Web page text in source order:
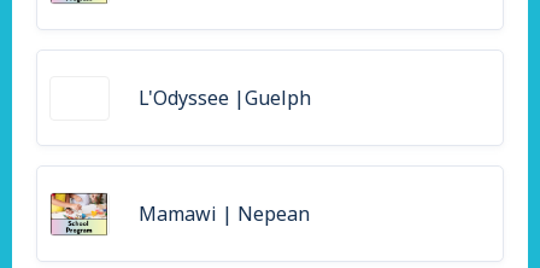
L'Odyssee |Guelph
Mamawi | Nepean